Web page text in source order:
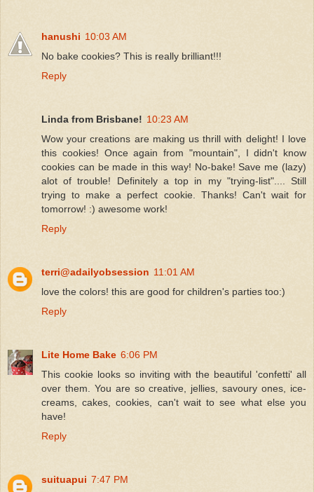
hanushi 10:03 AM
No bake cookies? This is really brilliant!!!
Reply
Linda from Brisbane! 10:23 AM
Wow your creations are making us thrill with delight! I love
this cookies! Once again from "mountain", I didn't know
cookies can be made in this way! No-bake! Save me (lazy)
alot of trouble! Definitely a top in my "trying-list".... Still
trying to make a perfect cookie. Thanks! Can't wait for
tomorrow! :) awesome work!
Reply
terri@adailyobsession 11:01 AM
love the colors! this are good for children's parties too:)
Reply
Lite Home Bake 6:06 PM
This cookie looks so inviting with the beautiful 'confetti' all
over them. You are so creative, jellies, savoury ones, ice-
creams, cakes, cookies, can't wait to see what else you
have!
Reply
suituapui 7:47 PM